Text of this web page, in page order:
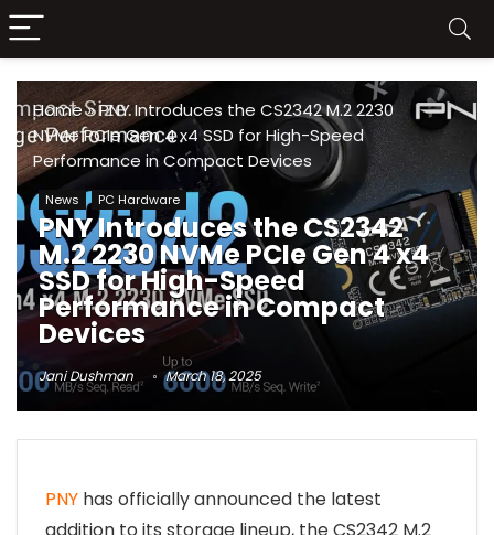
Home»PNY Introduces the CS2342 M.2 2230
NVMe PCIe Gen 4 x4 SSD for High-Speed
Performance in Compact Devices
News PC Hardware
PNY Introduces the CS2342
M.2 2230 NVMe PCIe Gen 4 x4
SSD for High-Speed
Performance in Compact
Devices
Jani Dushman March 18, 2025
PNY has officially announced the latest